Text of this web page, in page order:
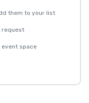
them to your list
request
event space